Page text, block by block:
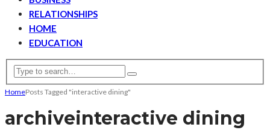
RELATIONSHIPS
HOME
EDUCATION
HomePosts Tagged "interactive dining"
archiveinteractive dining